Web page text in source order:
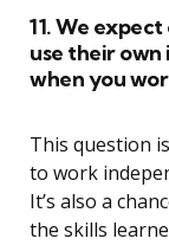
11. We
use their own
when you
This question
to work
It’s also a
the skills